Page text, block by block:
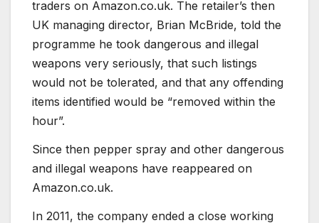
traders on Amazon.co.uk. The retailer’s then
UK managing director, Brian McBride, told the
programme he took dangerous and illegal
weapons very seriously, that such listings
would not be tolerated, and that any offending
items identified would be “removed within the
hour”.
Since then pepper spray and other dangerous
and illegal weapons have reappeared on
Amazon.co.uk.
In 2011, the company ended a close working